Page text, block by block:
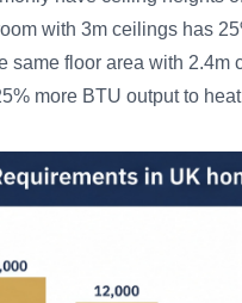
with 3m ceilings has
same floor area with 2.4m
more BTU output to heat